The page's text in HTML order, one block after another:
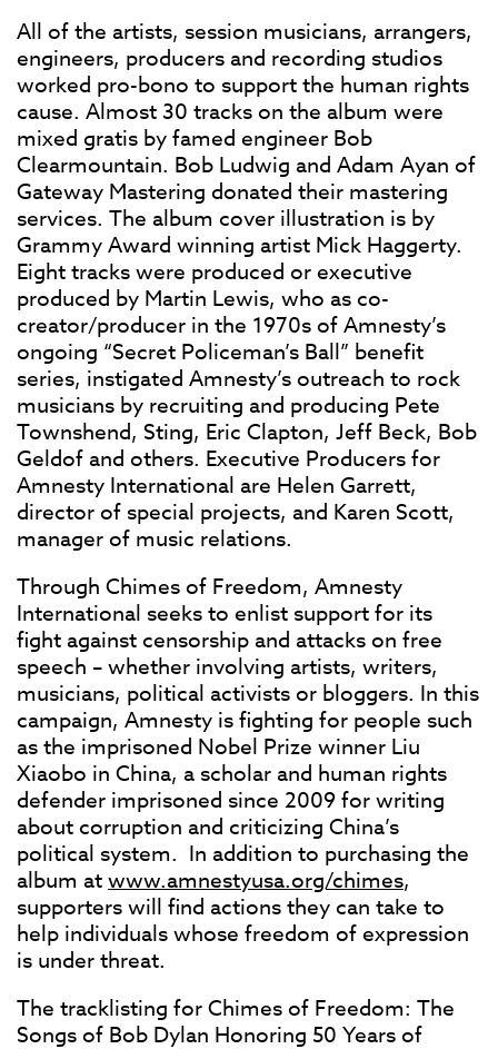
All of the artists, session musicians, arrangers,
engineers, producers and recording studios
worked pro-bono to support the human rights
cause. Almost 30 tracks on the album were
mixed gratis by famed engineer Bob
Clearmountain. Bob Ludwig and Adam Ayan of
Gateway Mastering donated their mastering
services. The album cover illustration is by
Grammy Award winning artist Mick Haggerty.
Eight tracks were produced or executive
produced by Martin Lewis, who as co-
creator/producer in the 1970s of Amnesty’s
ongoing “Secret Policeman’s Ball” benefit
series, instigated Amnesty’s outreach to rock
musicians by recruiting and producing Pete
Townshend, Sting, Eric Clapton, Jeff Beck, Bob
Geldof and others. Executive Producers for
Amnesty International are Helen Garrett,
director of special projects, and Karen Scott,
manager of music relations.
Through Chimes of Freedom, Amnesty
International seeks to enlist support for its
fight against censorship and attacks on free
speech – whether involving artists, writers,
musicians, political activists or bloggers. In this
campaign, Amnesty is fighting for people such
as the imprisoned Nobel Prize winner Liu
Xiaobo in China, a scholar and human rights
defender imprisoned since 2009 for writing
about corruption and criticizing China’s
political system. In addition to purchasing the
album atwww.amnestyusa.org/chimes,
supporters will find actions they can take to
help individuals whose freedom of expression
is under threat.
The tracklisting for Chimes of Freedom: The
Songs of Bob Dylan Honoring 50 Years of